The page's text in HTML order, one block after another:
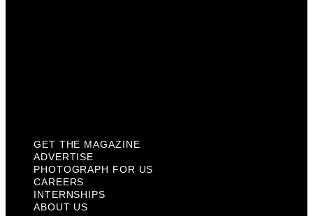
GET THE MAGAZINE
ADVERTISE
PHOTOGRAPH FOR US
CAREERS
INTERNSHIPS
ABOUT US